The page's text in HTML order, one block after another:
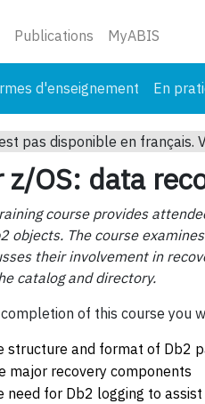
Publications MyABIS
d'enseignement En
pas disponible en français.
z/OS: data
course provides
objects. The course
their involvement in
catalog and directory.
of this course you
structure and format of Db2
major recovery components
need for Db2 logging to